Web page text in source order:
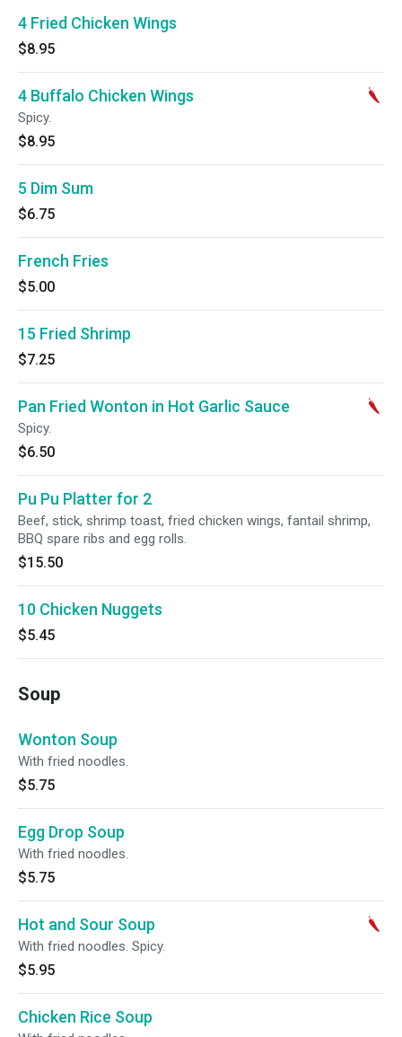
4 Fried Chicken Wings
$8.95
4 Buffalo Chicken Wings
Spicy.
$8.95
5 Dim Sum
$6.75
French Fries
$5.00
15 Fried Shrimp
$7.25
Pan Fried Wonton in Hot Garlic Sauce
Spicy.
$6.50
Pu Pu Platter for 2
Beef, stick, shrimp toast, fried chicken wings, fantail shrimp,
BBQ spare ribs and egg rolls.
$15.50
10 Chicken Nuggets
$5.45
Soup
Wonton Soup
With fried noodles.
$5.75
Egg Drop Soup
With fried noodles.
$5.75
Hot and Sour Soup
With fried noodles. Spicy.
$5.95
Chicken Rice Soup